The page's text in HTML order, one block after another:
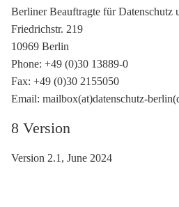
Berliner Beauftragte für Datenschutz
Friedrichstr. 219
10969 Berlin
Phone: +49 (0)30 13889-0
Fax: +49 (0)30 2155050
Email: mailbox(at)datenschutz-
8 Version
Version 2.1, June 2024